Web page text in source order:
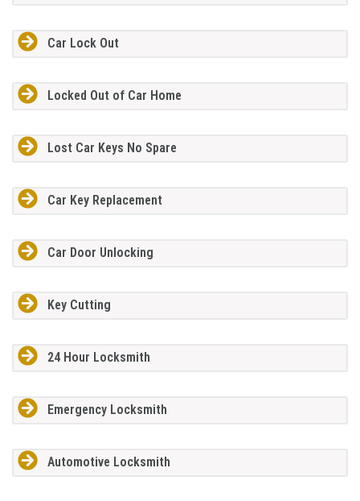
Car Lock Out
Locked Out of Car Home
Lost Car Keys No Spare
Car Key Replacement
Car Door Unlocking
Key Cutting
24 Hour Locksmith
Emergency Locksmith
Automotive Locksmith